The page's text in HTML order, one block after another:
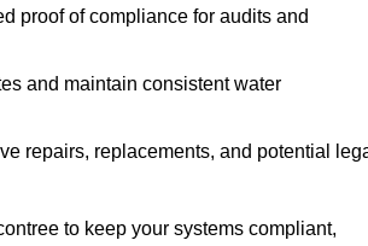
proof of compliance for audits and
and maintain consistent water
repairs, replacements, and potential
to keep your systems compliant,